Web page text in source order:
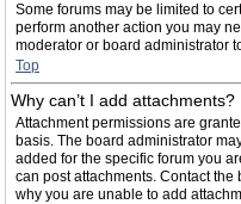
Some forums may be limited to
perform another action you may
moderator or board administrator
Top
Why can’t I add attachments?
Attachment permissions are
basis. The board administrator
added for the specific forum you
can post attachments. Contact
why you are unable to add